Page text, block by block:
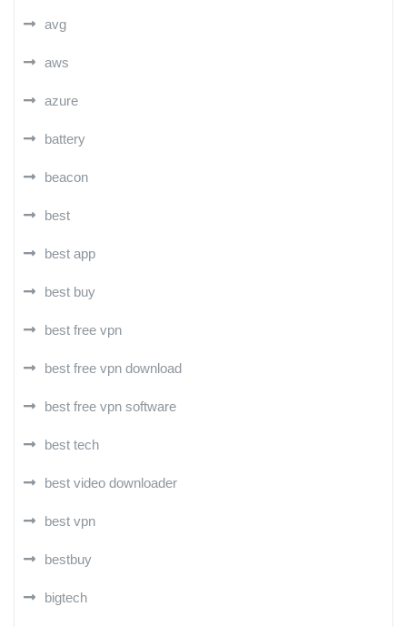
avg
aws
azure
battery
beacon
best
best app
best buy
best free vpn
best free vpn download
best free vpn software
best tech
best video downloader
best vpn
bestbuy
bigtech